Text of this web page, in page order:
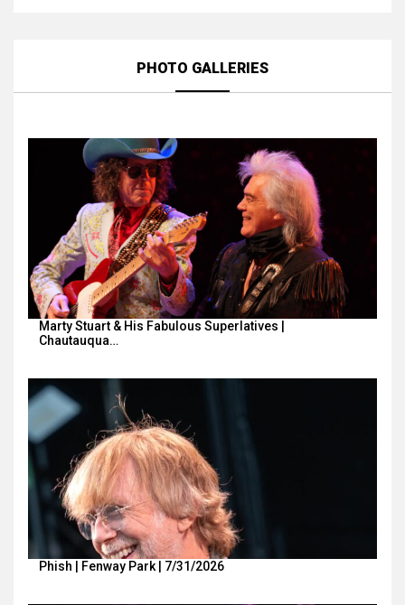
PHOTO GALLERIES
Marty Stuart & His Fabulous Superlatives |
Chautauqua…
Phish | Fenway Park | 7/31/2026